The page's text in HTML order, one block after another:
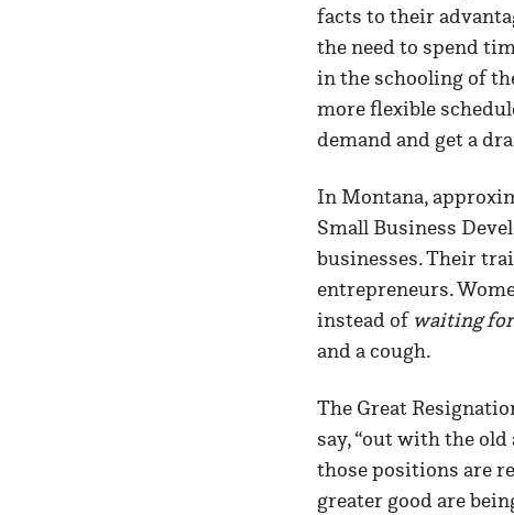
facts to their
the need to spend
in the schooling of
more flexible
demand and get a
In Montana,
Small Business
businesses. Their
entrepreneurs.
instead of waiting for
and a cough.
The Great
say, “out with the
those positions are
greater good are